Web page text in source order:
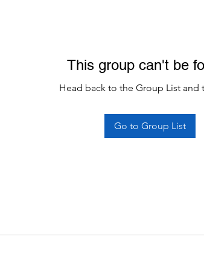
This group can't be
Head back to the Group List and
Go to Group List